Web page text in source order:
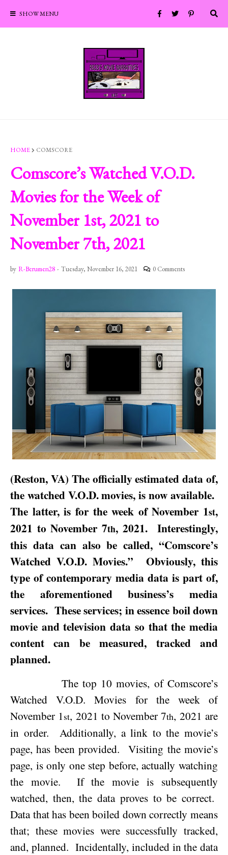
SHOW MENU
HOME COMSCORE
Comscore’s Watched V.O.D.
Movies for the Week of
November 1st, 2021 to
November 7th, 2021
by R-Berumen28 - Tuesday, November 16, 2021 0 Comments
(Reston,VA) The officially estimated data of,
the watched V.O.D. movies, is now available.
The latter, is for the week ofNovember 1st,
2021 toNovember 7th, 2021.
Interestingly,
this data can also be called, “Comscore’s
Watched V.O.D. Movies.”
Obviously, this
type of contemporary media data is part of,
the aforementioned business’s media
services. These services; in essence boil down
movie and television data so that the media
content can be measured, tracked and
planned.
The top 10 movies, of Comscore’s
Watched V.O.D. Movies for the week of
November 1st, 2021 toNovember 7th, 2021 are
in order.
Additionally, a link to the movie’s
page, has been provided.
Visiting the movie’s
page, is only one step before, actually watching
the movie.
If the movie is subsequently
watched, then, the data proves to be correct.
Data that has been boiled down correctly means
that; these movies were successfully tracked,
and, planned. Incidentally, included in the data